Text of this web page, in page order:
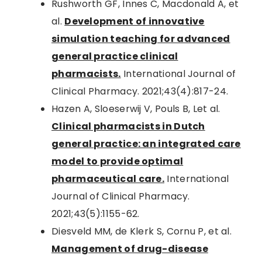
Rushworth GF, Innes C, Macdonald A, et
al. Development of innovative
simulation teaching for advanced
general practice clinical
pharmacists. International Journal of
Clinical Pharmacy. 2021;43(4):817-24.
Hazen A, Sloeserwij V, Pouls B, Let al.
Clinical pharmacists in Dutch
general practice: an integrated care
model to provide optimal
pharmaceutical care. International
Journal of Clinical Pharmacy.
2021;43(5):1155-62.
Diesveld MM, de Klerk S, Cornu P, et al.
Management of drug-disease